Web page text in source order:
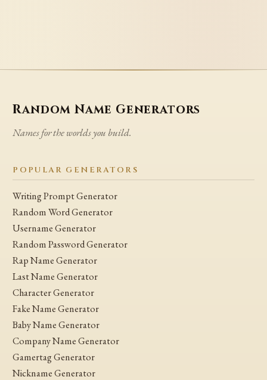
Random Name Generators
Names for the worlds you build.
POPULAR GENERATORS
Writing Prompt Generator
Random Word Generator
Username Generator
Random Password Generator
Rap Name Generator
Last Name Generator
Character Generator
Fake Name Generator
Baby Name Generator
Company Name Generator
Gamertag Generator
Nickname Generator